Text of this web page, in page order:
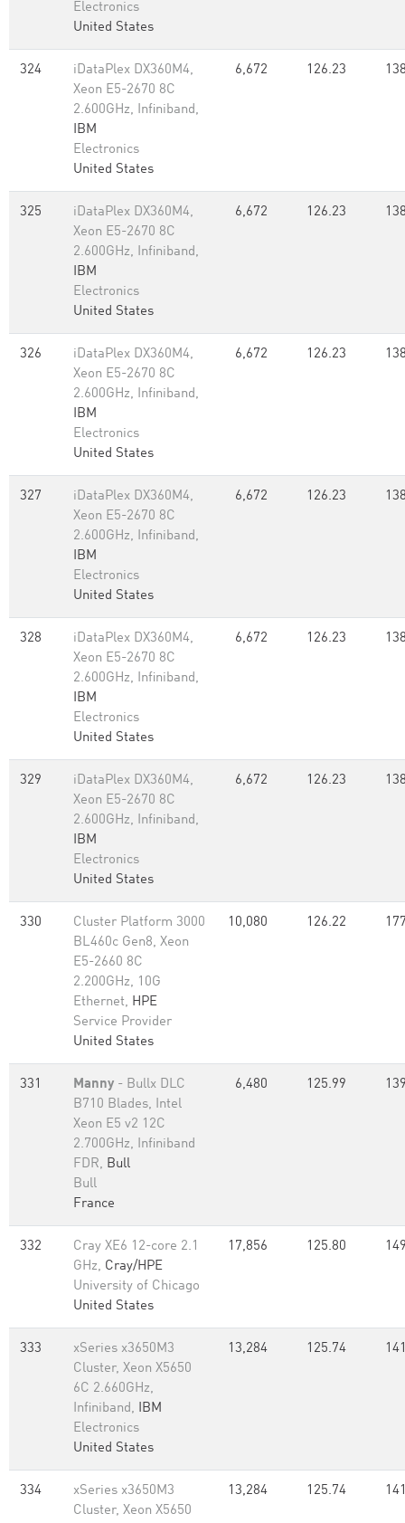
Electronics
United States
324
iDataPlex DX360M4,
Xeon E5-2670 8C
2.600GHz, Infiniband,
IBM
Electronics
United States
6,672 126.23
325
iDataPlex DX360M4,
Xeon E5-2670 8C
2.600GHz, Infiniband,
IBM
Electronics
United States
6,672 126.23
326
iDataPlex DX360M4,
Xeon E5-2670 8C
2.600GHz, Infiniband,
IBM
Electronics
United States
6,672 126.23
327
iDataPlex DX360M4,
Xeon E5-2670 8C
2.600GHz, Infiniband,
IBM
Electronics
United States
6,672 126.23
328
iDataPlex DX360M4,
Xeon E5-2670 8C
2.600GHz, Infiniband,
IBM
Electronics
United States
6,672 126.23
329
iDataPlex DX360M4,
Xeon E5-2670 8C
2.600GHz, Infiniband,
IBM
Electronics
United States
6,672 126.23
330
Cluster Platform 3000
BL460c Gen8, Xeon
E5-2660 8C
2.200GHz, 10G
Ethernet, HPE
Service Provider
United States
10,080 126.22
331 Manny - Bullx DLC
B710 Blades, Intel
Xeon E5 v2 12C
2.700GHz, Infiniband
FDR, Bull
Bull
France
6,480 125.99
332
Cray XE6 12-core 2.1
GHz, Cray/HPE
University of Chicago
United States
17,856 125.80
333
xSeries x3650M3
Cluster, Xeon X5650
6C 2.660GHz,
Infiniband, IBM
Electronics
United States
13,284 125.74
334
xSeries x3650M3
Cluster, Xeon X5650
13,284 125.74